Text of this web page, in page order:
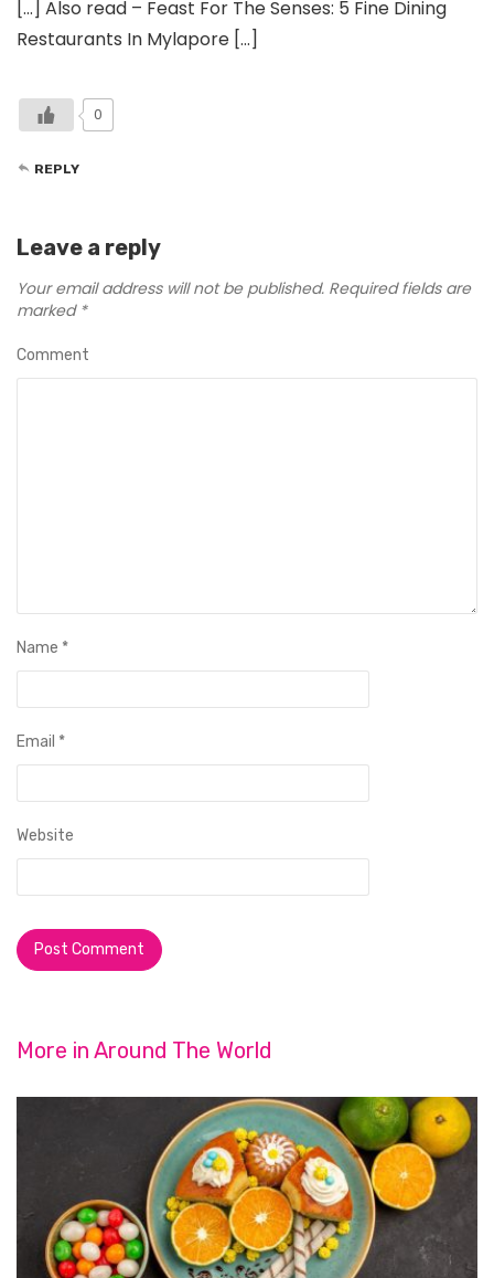
[…] Also read – Feast For The Senses: 5 Fine Dining
Restaurants In Mylapore […]
0
REPLY
Leave a reply
Your email address will not be published. Required fields are
marked *
Comment
Name *
Email *
Website
More in Around The World